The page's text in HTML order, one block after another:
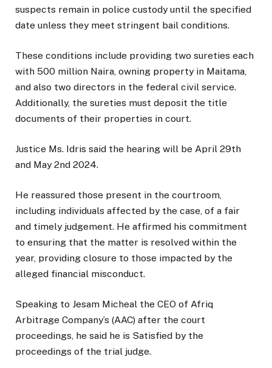
suspects remain in police custody until the specified
date unless they meet stringent bail conditions.
These conditions include providing two sureties each
with 500 million Naira, owning property in Maitama,
and also two directors in the federal civil service.
Additionally, the sureties must deposit the title
documents of their properties in court.
Justice Ms. Idris said the hearing will be April 29th
and May 2nd 2024.
He reassured those present in the courtroom,
including individuals affected by the case, of a fair
and timely judgement. He affirmed his commitment
to ensuring that the matter is resolved within the
year, providing closure to those impacted by the
alleged financial misconduct.
Speaking to Jesam Micheal the CEO of Afriq
Arbitrage Company’s (AAC) after the court
proceedings, he said he is Satisfied by the
proceedings of the trial judge.